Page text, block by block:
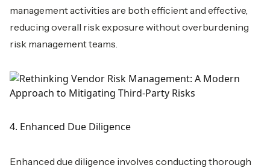
management activities are both efficient and effective,
reducing overall risk exposure without overburdening
risk management teams.
4. Enhanced Due Diligence
Enhanced due diligence involves conducting thorough